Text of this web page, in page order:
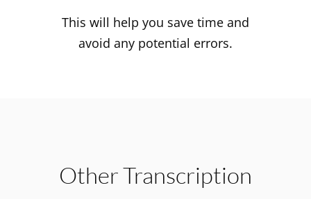
This will help you save time and
avoid any potential errors.
Other Transcription